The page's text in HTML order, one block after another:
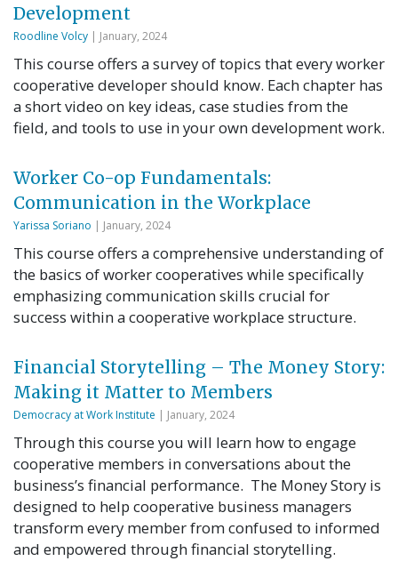
Development
Roodline Volcy | January, 2024
This course offers a survey of topics that every worker
cooperative developer should know. Each chapter has
a short video on key ideas, case studies from the
field, and tools to use in your own development work.
Worker Co-op Fundamentals:
Communication in the Workplace
Yarissa Soriano | January, 2024
This course offers a comprehensive understanding of
the basics of worker cooperatives while specifically
emphasizing communication skills crucial for
success within a cooperative workplace structure.
Financial Storytelling – The Money Story:
Making it Matter to Members
Democracy at Work Institute | January, 2024
Through this course you will learn how to engage
cooperative members in conversations about the
business’s financial performance. The Money Story is
designed to help cooperative business managers
transform every member from confused to informed
and empowered through financial storytelling.